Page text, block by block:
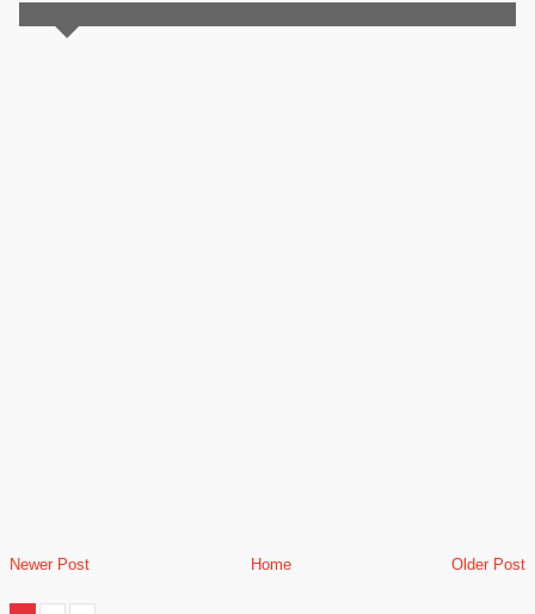
Newer Post Older Post
Home